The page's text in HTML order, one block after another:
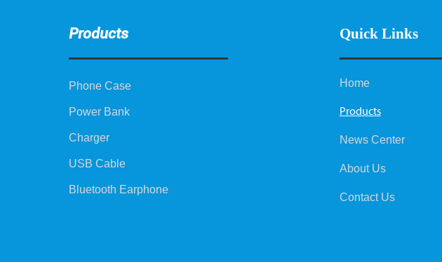
Products
Phone Case
Power Bank
Charger
USB Cable
Bluetooth Earphone
Quick Links
Home
Products
News Center
About Us
Contact Us